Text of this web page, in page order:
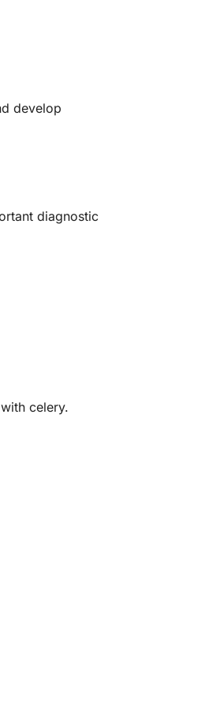
develop
diagnostic
celery.